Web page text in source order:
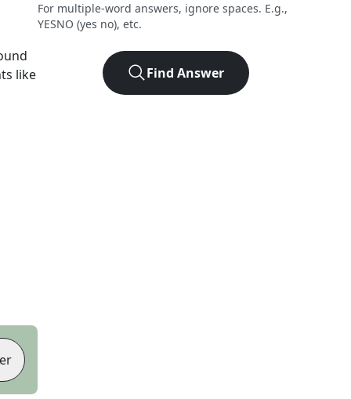
like
For multiple-word answers, ignore spaces. E.g.,
YESNO (yes no), etc.
Find Answer